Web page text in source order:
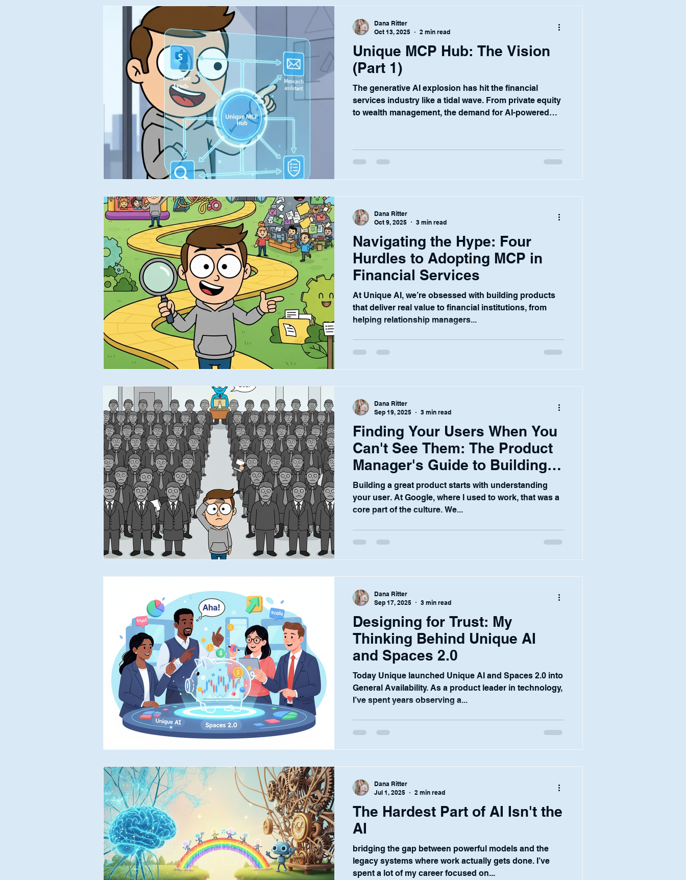
institutions, the pros
Unique MCP Hub: The Vision
(Part 1)
The generative AI explosion has hit the financial
services industry like a tidal wave. From private equity
to wealth management, the demand for AI-powered
conversations with our customers. They are eager to
deploy AI assistants for everything from KYC and
significant challenge: chaos.
Dana Ritter
Oct 13, 2025
2 min read
Navigating the Hype: Four
Hurdles to Adopting MCP in
Financial Services
At Unique AI, we’re obsessed with building products
that deliver real value to financial institutions, from
helping relationship managers...
Dana Ritter
Oct 9, 2025
3 min read
Finding Your Users When You
Can't See Them: The Product
Manager's Guide to Building
AI Products in Finance
Building a great product starts with understanding
your user. At Google, where I used to work, that was a
core part of the culture. We...
Dana Ritter
Sep 19, 2025
3 min read
Designing for Trust: My
Thinking Behind Unique AI
and Spaces 2.0
Today Unique launched Unique AI and Spaces 2.0 into
General Availability. As a product leader in technology,
I’ve spent years observing a...
Dana Ritter
Sep 17, 2025
3 min read
The Hardest Part of AI Isn't the
AI
bridging the gap between powerful models and the
legacy systems where work actually gets done. I’ve
spent a lot of my career focused on...
Dana Ritter
Jul 1, 2025
2 min read